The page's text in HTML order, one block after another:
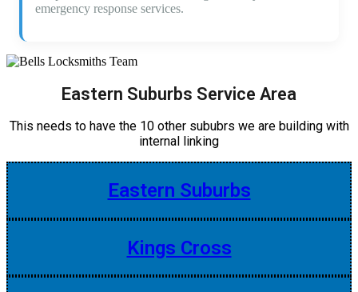
emergency response services.
Eastern Suburbs Service Area
This needs to have the 10 other sububrs we are building with
internal linking
Eastern Suburbs
Kings Cross